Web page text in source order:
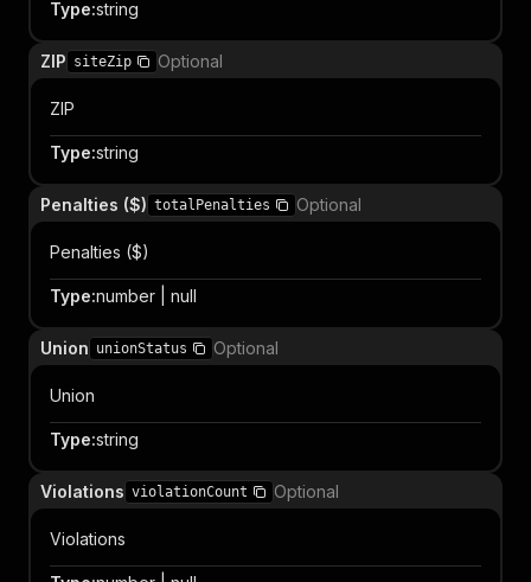
Type:string
ZIP siteZip Optional
ZIP
Type:string
Penalties ($) totalPenalties Optional
Penalties ($)
Type:number | null
Union unionStatus Optional
Union
Type:string
Violations violationCount Optional
Violations